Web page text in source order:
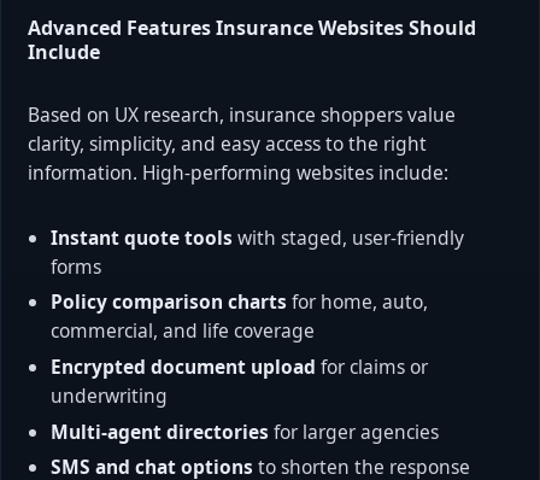
Advanced Features Insurance Websites Should
Include
Based on UX research, insurance shoppers value
clarity, simplicity, and easy access to the right
information. High-performing websites include:
Instant quote tools with staged, user-friendly
forms
Policy comparison charts for home, auto,
commercial, and life coverage
Encrypted document upload for claims or
underwriting
Multi-agent directories for larger agencies
SMS and chat options to shorten the response